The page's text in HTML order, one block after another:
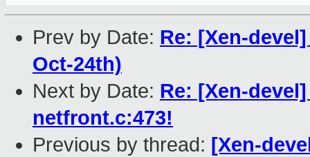
Prev by Date: Re: [Xen-
Oct-24th)
Next by Date: Re: [Xen-
netfront.c:473!
Previous by thread: [Xen-